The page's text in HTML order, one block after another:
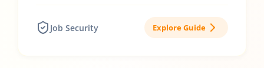
Job Security Explore Guide